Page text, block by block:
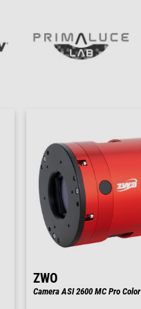
ZWO
Camera ASI 2600 MC Pro Color